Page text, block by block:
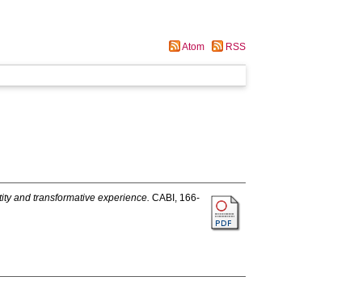
Atom RSS
and transformative experience. CABI, 166-